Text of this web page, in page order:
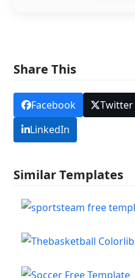
Share This
Facebook Twitter
LinkedIn
Similar Templates